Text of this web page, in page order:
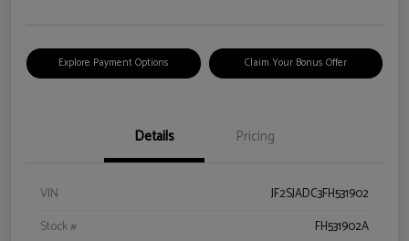
Explore Payment Options Claim Your Bonus Offer
Details Pricing
VIN
JF2SJADC3FH531902
Stock #
FH531902A